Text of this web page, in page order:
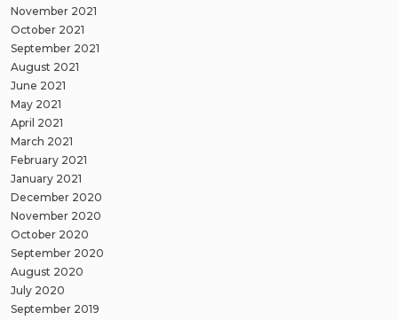
November 2021
October 2021
September 2021
August 2021
June 2021
May 2021
April 2021
March 2021
February 2021
January 2021
December 2020
November 2020
October 2020
September 2020
August 2020
July 2020
September 2019